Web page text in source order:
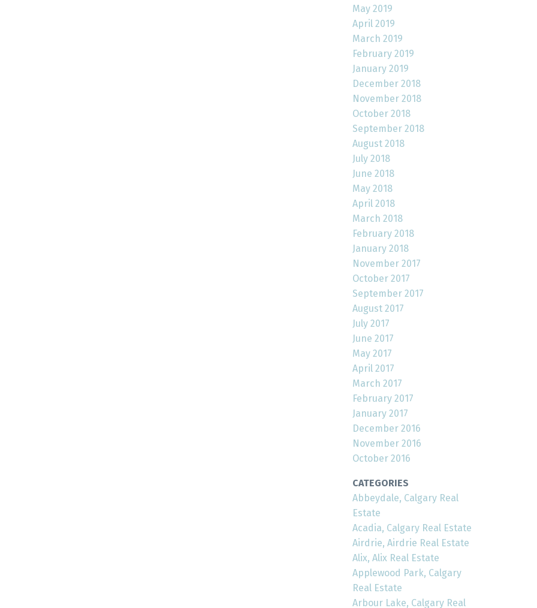
May 2019
April 2019
March 2019
February 2019
January 2019
December 2018
November 2018
October 2018
September 2018
August 2018
July 2018
June 2018
May 2018
April 2018
March 2018
February 2018
January 2018
November 2017
October 2017
September 2017
August 2017
July 2017
June 2017
May 2017
April 2017
March 2017
February 2017
January 2017
December 2016
November 2016
October 2016
CATEGORIES
Abbeydale, Calgary Real
Estate
Acadia, Calgary Real Estate
Airdrie, Airdrie Real Estate
Alix, Alix Real Estate
Applewood Park, Calgary
Real Estate
Arbour Lake, Calgary Real